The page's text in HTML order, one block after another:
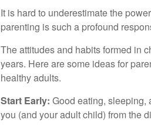
It is hard to underestimate the
parenting is such a profound
The attitudes and habits formed in
years. Here are some ideas for
healthy adults.
Start Early: Good eating, sleeping,
you (and your adult child) from the